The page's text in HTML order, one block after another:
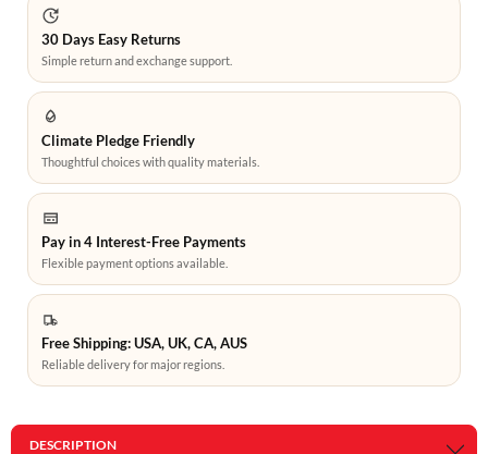
30 Days Easy Returns
Simple return and exchange support.
Climate Pledge Friendly
Thoughtful choices with quality materials.
Pay in 4 Interest-Free Payments
Flexible payment options available.
Free Shipping: USA, UK, CA, AUS
Reliable delivery for major regions.
DESCRIPTION